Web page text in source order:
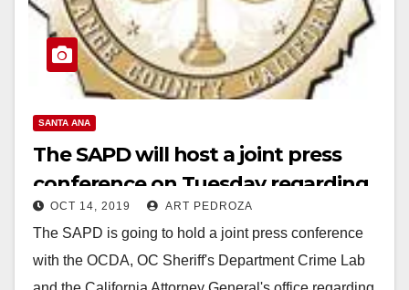
SANTA ANA
The SAPD will host a joint press
conference on Tuesday regarding
the man they arrested for raping
and killing a child
OCT 14, 2019 ART PEDROZA
The SAPD is going to hold a joint press conference
with the OCDA, OC Sheriff's Department Crime Lab